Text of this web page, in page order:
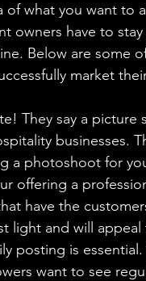
what you want to
owners have to
Below are some
market
They say a picture
businesses.
a photoshoot for
offering a
have the
light and will
posting is
want to see